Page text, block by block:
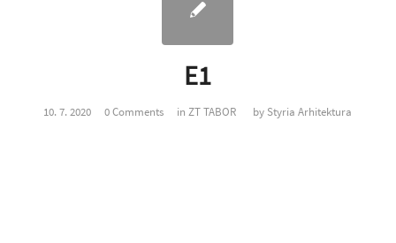
E1
10. 7. 2020 0 Comments inZT TABOR by Styria Arhitektura